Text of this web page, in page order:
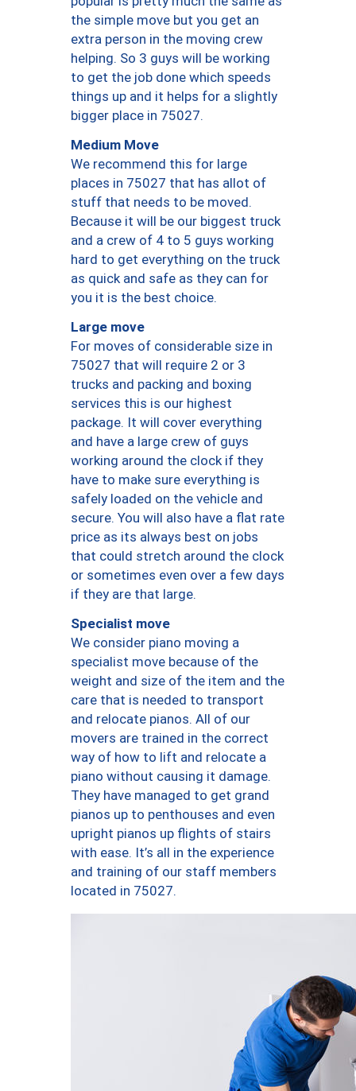
the simple move but you get an
extra person in the moving crew
helping. So 3 guys will be working
to get the job done which speeds
things up and it helps for a slightly
bigger place in 75027.
Medium Move
We recommend this for large
places in 75027 that has allot of
stuff that needs to be moved.
Because it will be our biggest truck
and a crew of 4 to 5 guys working
hard to get everything on the truck
as quick and safe as they can for
you it is the best choice.
Large move
For moves of considerable size in
75027 that will require 2 or 3
trucks and packing and boxing
services this is our highest
package. It will cover everything
and have a large crew of guys
working around the clock if they
have to make sure everything is
safely loaded on the vehicle and
secure. You will also have a flat rate
price as its always best on jobs
that could stretch around the clock
or sometimes even over a few days
if they are that large.
Specialist move
We consider piano moving a
specialist move because of the
weight and size of the item and the
care that is needed to transport
and relocate pianos. All of our
movers are trained in the correct
way of how to lift and relocate a
piano without causing it damage.
They have managed to get grand
pianos up to penthouses and even
upright pianos up flights of stairs
with ease. It’s all in the experience
and training of our staff members
located in 75027.